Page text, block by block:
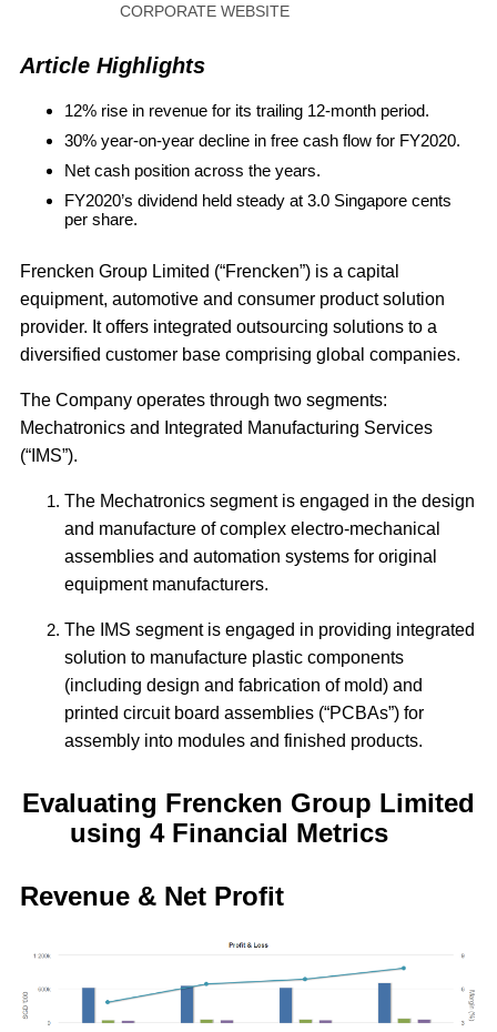
CORPORATE WEBSITE
Article Highlights
12% rise in revenue for its trailing 12-month period.
30% year-on-year decline in free cash flow for FY2020.
Net cash position across the years.
FY2020’s dividend held steady at 3.0 Singapore cents
per share.
Frencken Group Limited (“Frencken”) is a capital
equipment, automotive and consumer product solution
provider. It offers integrated outsourcing solutions to a
diversified customer base comprising global companies.
The Company operates through two segments:
Mechatronics and Integrated Manufacturing Services
(“IMS”).
The Mechatronics segment is engaged in the design
and manufacture of complex electro-mechanical
assemblies and automation systems for original
equipment manufacturers.
The IMS segment is engaged in providing integrated
solution to manufacture plastic components
(including design and fabrication of mold) and
printed circuit board assemblies (“PCBAs”) for
assembly into modules and finished products.
Evaluating Frencken Group Limited
using 4 Financial Metrics
Revenue & Net Profit